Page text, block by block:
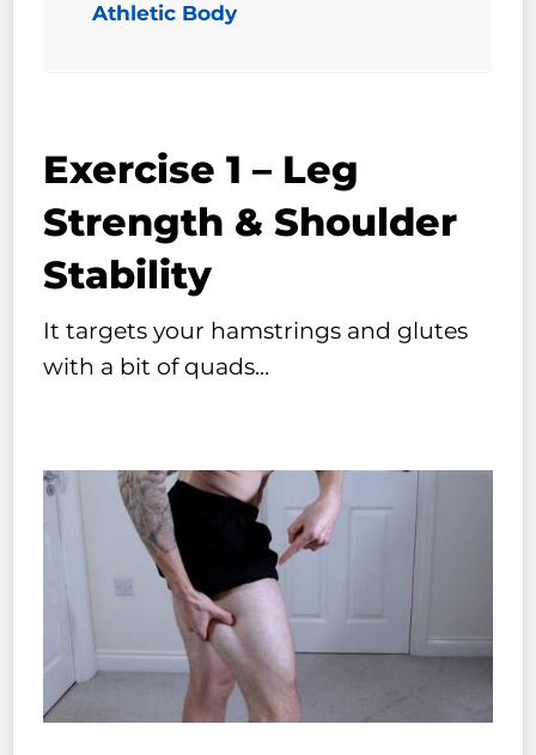
Athletic Body
Exercise 1 – Leg
Strength & Shoulder
Stability
It targets your hamstrings and glutes
with a bit of quads…